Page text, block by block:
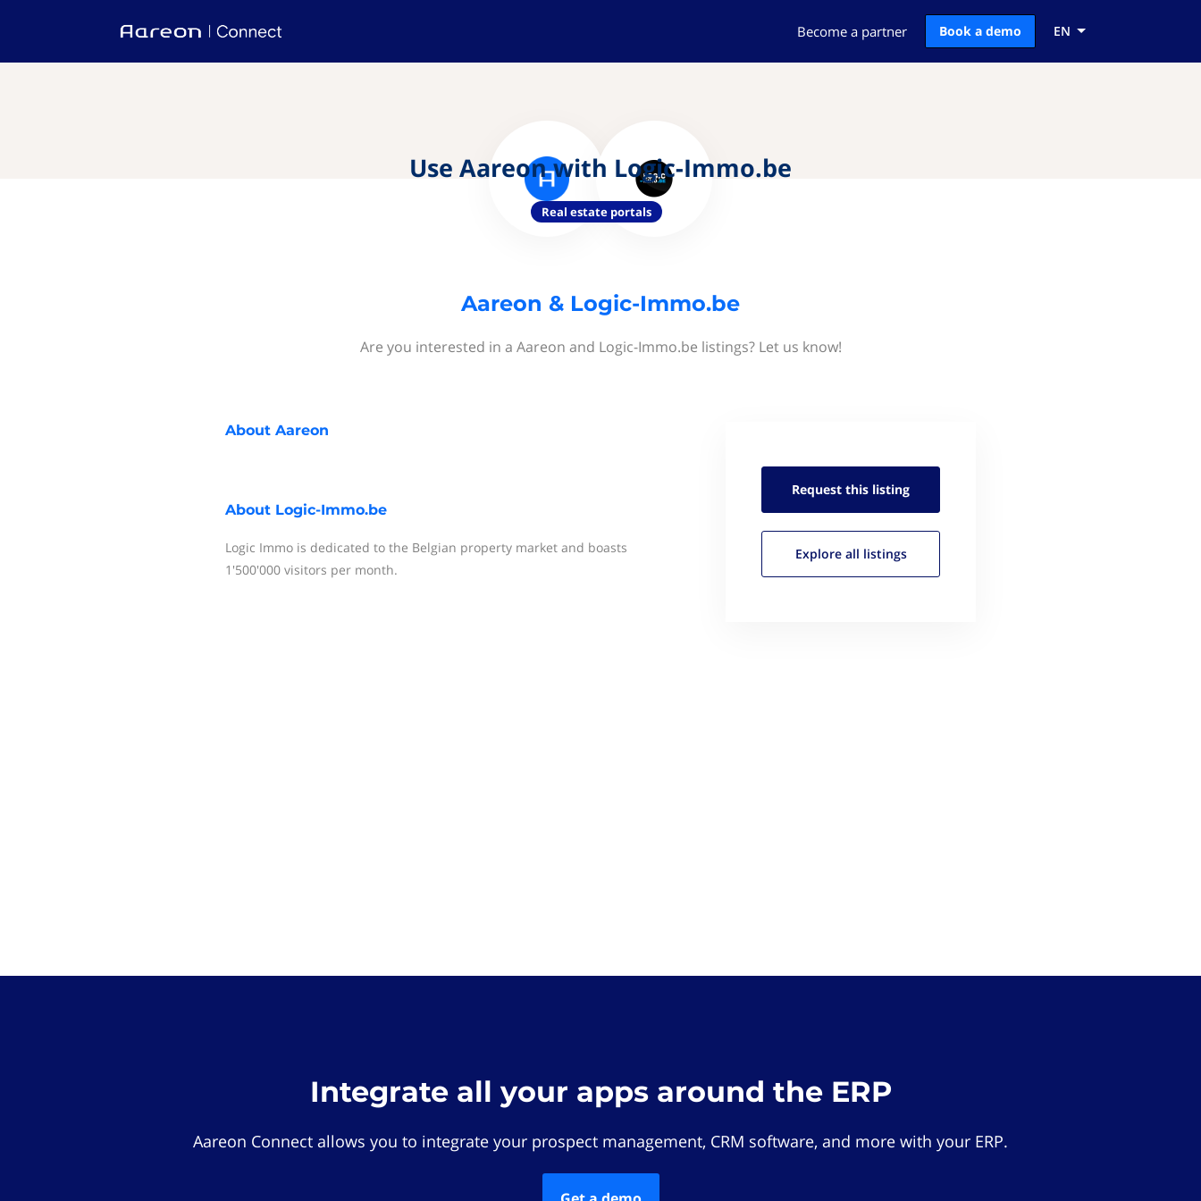
Become a partner Book a demo EN
Use Aareon with Logic-Immo.be
Real estate portals
Aareon & Logic-Immo.be
Are you interested in a Aareon and Logic-Immo.be listings? Let us know!
About Aareon
About Logic-Immo.be
Logic Immo is dedicated to the Belgian property market and boasts
1'500'000 visitors per month.
Request this listing
Explore all listings
Integrate all your apps around the ERP
Aareon Connect allows you to integrate your prospect management, CRM software, and more with your ERP.